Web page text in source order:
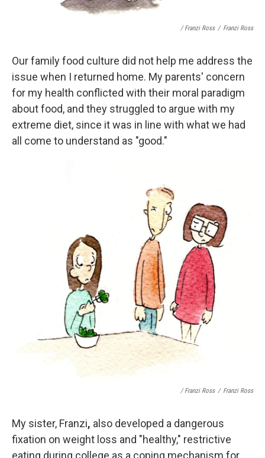
/ Franzi Ross / Franzi Ross
Our family food culture did not help me address the
issue when I returned home. My parents' concern
for my health conflicted with their moral paradigm
about food, and they struggled to argue with my
extreme diet, since it was in line with what we had
all come to understand as "good."
/ Franzi Ross / Franzi Ross
My sister, Franzi, also developed a dangerous
fixation on weight loss and "healthy," restrictive
eating during college as a coping mechanism for